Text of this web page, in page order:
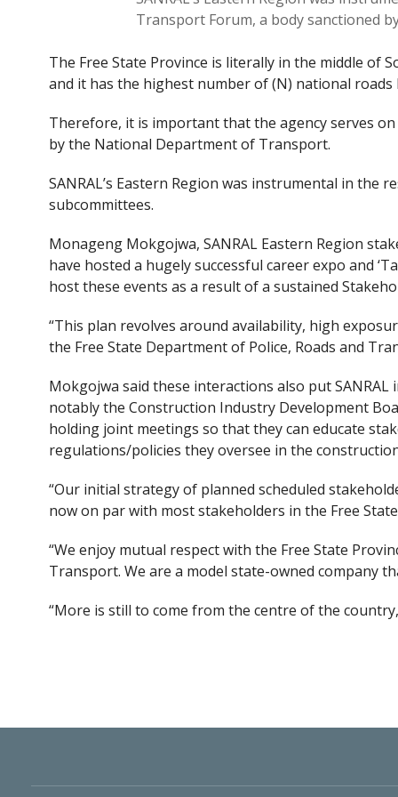
Transport Forum, a body sanctioned
The Free State Province is literally in the middle of
and it has the highest number of (N) national
Therefore, it is important that the agency serves
by the National Department of Transport.
SANRAL’s Eastern Region was instrumental in
subcommittees.
Monageng Mokgojwa, SANRAL Eastern Region
have hosted a hugely successful career expo and
host these events as a result of a sustained
“This plan revolves around availability, high
the Free State Department of Police, Roads and
Mokgojwa said these interactions also put
notably the Construction Industry Development
holding joint meetings so that they can educate
regulations/policies they oversee in the
“Our initial strategy of planned scheduled
now on par with most stakeholders in the Free
“We enjoy mutual respect with the Free State
Transport. We are a model state-owned company
“More is still to come from the centre of the